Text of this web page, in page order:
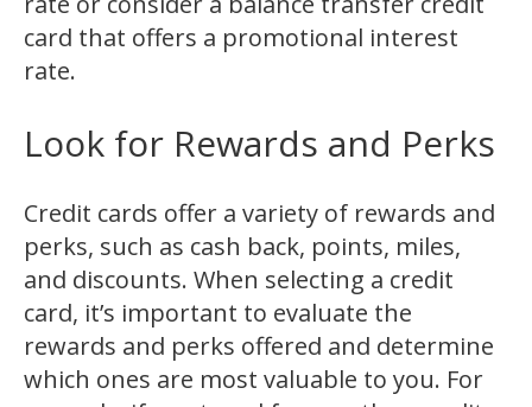
card that offers a promotional interest
rate.
Look for Rewards and Perks
Credit cards offer a variety of rewards and
perks, such as cash back, points, miles,
and discounts. When selecting a credit
card, it’s important to evaluate the
rewards and perks offered and determine
which ones are most valuable to you. For